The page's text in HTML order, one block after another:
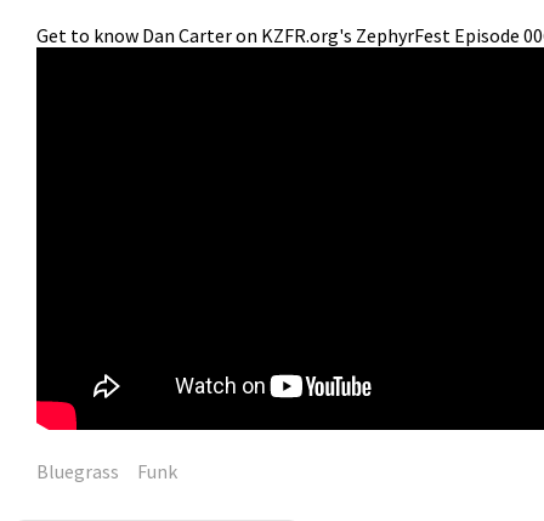
Get to know Dan Carter on KZFR.org's ZephyrFest Episode
Bluegrass Funk